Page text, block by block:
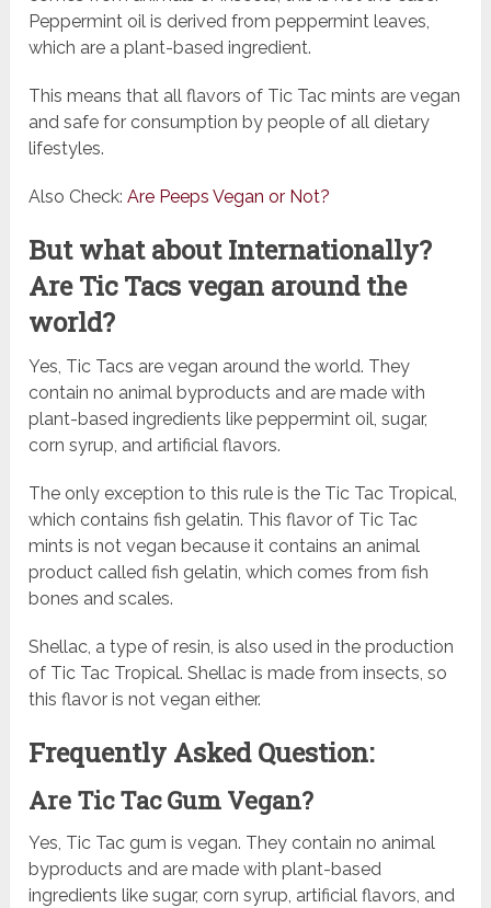
Peppermint oil is derived from peppermint leaves,
which are a plant-based ingredient.
This means that all flavors of Tic Tac mints are vegan
and safe for consumption by people of all dietary
lifestyles.
Also Check:Are Peeps Vegan or Not?
But what about Internationally?
Are Tic Tacs vegan around the
world?
Yes, Tic Tacs are vegan around the world. They
contain no animal byproducts and are made with
plant-based ingredients like peppermint oil, sugar,
corn syrup, and artificial flavors.
The only exception to this rule is the Tic Tac Tropical,
which contains fish gelatin. This flavor of Tic Tac
mints is not vegan because it contains an animal
product called fish gelatin, which comes from fish
bones and scales.
Shellac, a type of resin, is also used in the production
of Tic Tac Tropical. Shellac is made from insects, so
this flavor is not vegan either.
Frequently Asked Question:
Are Tic Tac Gum Vegan?
Yes, Tic Tac gum is vegan. They contain no animal
byproducts and are made with plant-based
ingredients like sugar, corn syrup, artificial flavors, and